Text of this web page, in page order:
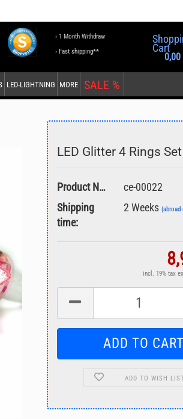
Create a new account
Forgot password?
› 1 Month Withdraw
› Fast shipping**
Cart
0,00
LED-LIGHTNING SALE %
MORE
LED Glitter 4 Rings Set
Product No.:
ce-00022
Shipping
time:
2 Weeks(abroad
incl. 19% tax
ADD TO WISH